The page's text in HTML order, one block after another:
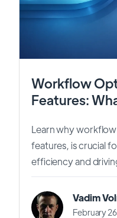
Workflow
Features:
Learn why
features, is crucial
efficiency and
Vadim
February